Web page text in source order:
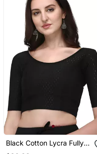
Black Cotton Lycra Fully
Stretchable Round Neck